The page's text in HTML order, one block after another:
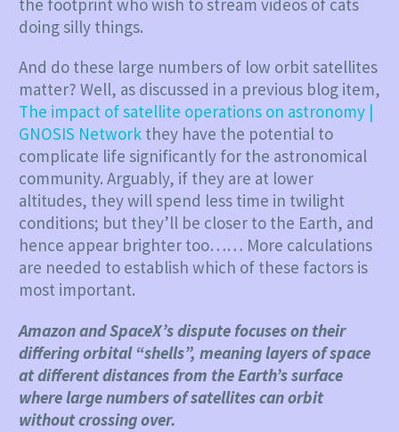
doing silly things.
And do these large numbers of low orbit satellites
matter? Well, as discussed in a previous blog item,
The impact of satellite operations on astronomy |
GNOSIS Network they have the potential to
complicate life significantly for the astronomical
community. Arguably, if they are at lower
altitudes, they will spend less time in twilight
conditions; but they’ll be closer to the Earth, and
hence appear brighter too…… More calculations
are needed to establish which of these factors is
most important.
Amazon and SpaceX’s dispute focuses on their
differing orbital “shells”, meaning layers of space
at different distances from the Earth’s surface
where large numbers of satellites can orbit
without crossing over.